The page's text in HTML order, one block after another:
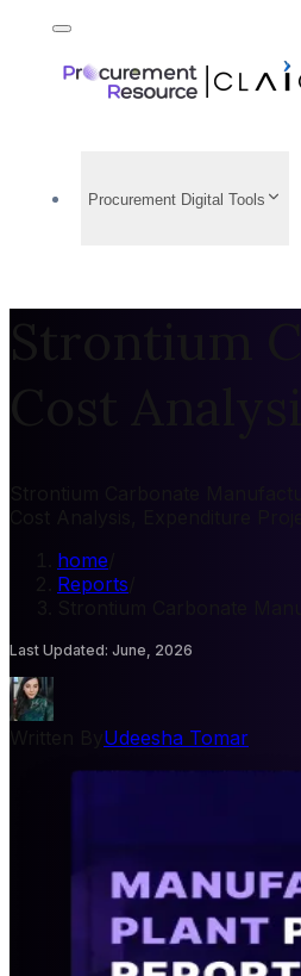
Procurement Digital Tools
Strontium
Cost
Strontium Carbonate
Cost Analysis, Expenditure
home
Reports
Strontium Carbonate
Last Updated: June, 2026
Udeesha Tomar